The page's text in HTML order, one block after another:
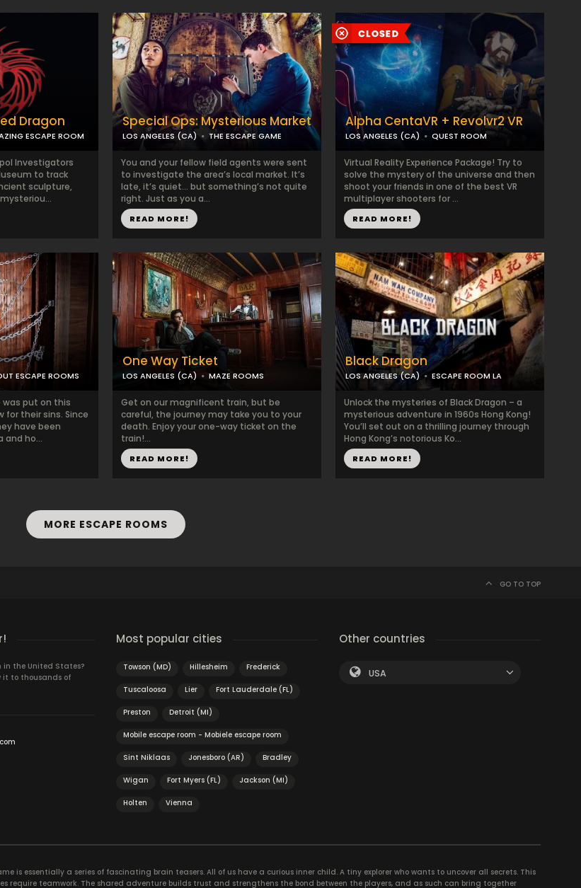
Dragon
ESCAPE ROOM
Investigators
to track
sculpture,
Special Ops: Mysterious Market
LOS ANGELES (CA) THE ESCAPE GAME
You and your fellow field agents were sent
to investigate the area’s local market. It’s
late, it’s quiet… but something’s not quite
right. Just as you a...
READ MORE!
Alpha CentaVR + Revolvr2 VR
LOS ANGELES (CA) QUEST ROOM
Virtual Reality Experience Package! Try to
solve the mystery of the universe and then
shoot your friends in one of the best VR
multiplayer shooters for ...
READ MORE!
ESCAPE ROOMS
was put on this
for their sins. Since
have been
and ho...
One Way Ticket
LOS ANGELES (CA) MAZE ROOMS
Get on our magnificent train, but be
careful, the journey may take you to your
death. Enjoy your one-way ticket on the
train!...
READ MORE!
Black Dragon
LOS ANGELES (CA) ESCAPE ROOM LA
Unlock the mysteries of Black Dragon – a
mysterious adventure in 1960s Hong Kong!
You’ll set out on a thrilling journey through
Hong Kong’s notorious Ko...
READ MORE!
MORE ESCAPE ROOMS
GO TO TOP
in the United States?
it to thousands of
Most popular cities
Towson (MD) Hillesheim Frederick
Tuscaloosa Lier Fort Lauderdale (FL)
Preston Detroit (MI)
Mobile escape room - Mobiele escape room
Sint Niklaas Jonesboro (AR) Bradley
Wigan Fort Myers (FL) Jackson (MI)
Holten Vienna
Other countries
USA
is essentially a series of fascinating brain teasers. All of us have a curious inner child. A tiny explorer who wants to uncover all secrets. This
require teamwork. The shared adventure builds trust and strengthens the bond between the players, and as such can bring together